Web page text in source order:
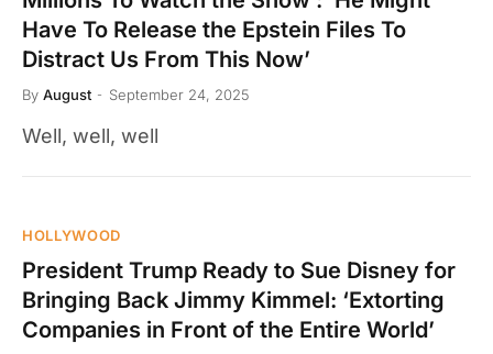
Have To Release the Epstein Files To
Distract Us From This Now’
By August September 24, 2025
Well, well, well
HOLLYWOOD
President Trump Ready to Sue Disney for
Bringing Back Jimmy Kimmel: ‘Extorting
Companies in Front of the Entire World’